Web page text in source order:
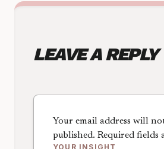
LEAVE A REPLY
Your email address will
published. Required fields
YOUR INSIGHT